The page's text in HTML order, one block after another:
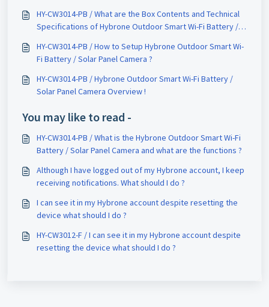
HY-CW3014-PB / What are the Box Contents and Technical
Specifications of Hybrone Outdoor Smart Wi-Fi Battery /
HY-CW3014-PB / How to Setup Hybrone Outdoor Smart Wi-
Fi Battery / Solar Panel Camera ?
HY-CW3014-PB / Hybrone Outdoor Smart Wi-Fi Battery /
Solar Panel Camera Overview !
You may like to read -
HY-CW3014-PB / What is the Hybrone Outdoor Smart Wi-Fi
Battery / Solar Panel Camera and what are the functions ?
Although I have logged out of my Hybrone account, I keep
receiving notifications. What should I do ?
I can see it in my Hybrone account despite resetting the
device what should I do ?
HY-CW3012-F / I can see it in my Hybrone account despite
resetting the device what should I do ?